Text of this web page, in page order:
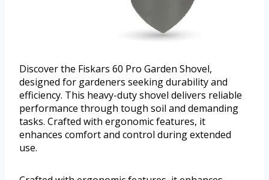
Discover the Fiskars 60 Pro Garden Shovel,
designed for gardeners seeking durability and
efficiency. This heavy-duty shovel delivers reliable
performance through tough soil and demanding
tasks. Crafted with ergonomic features, it
enhances comfort and control during extended
use.